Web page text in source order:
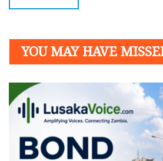
YOU MAY HAVE